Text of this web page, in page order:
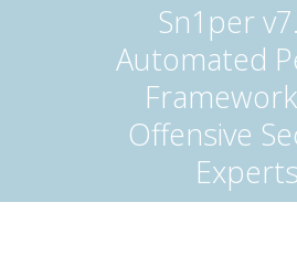
Sn1per
Automated
Offensive
Experts